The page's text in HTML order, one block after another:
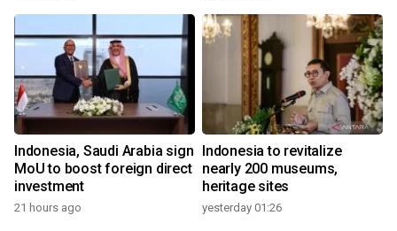
Indonesia, Saudi Arabia sign
MoU to boost foreign direct
investment
21 hours ago
Indonesia to revitalize
nearly 200 museums,
heritage sites
yesterday 01:26